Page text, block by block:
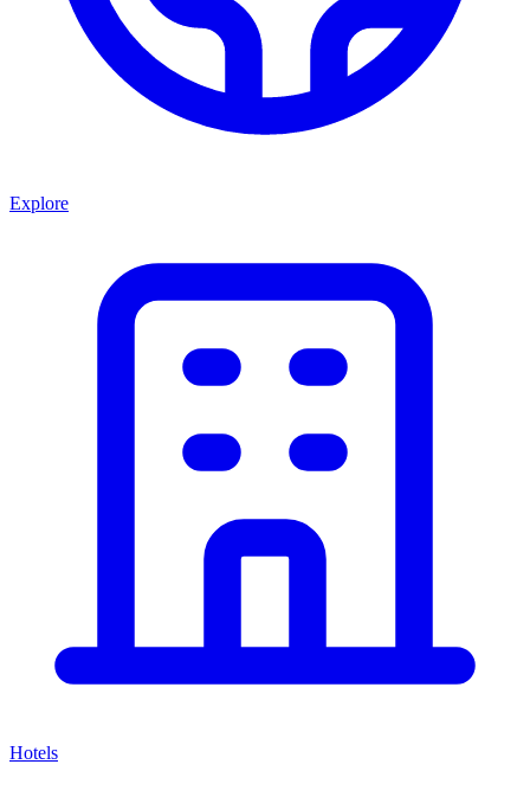
Explore
Hotels